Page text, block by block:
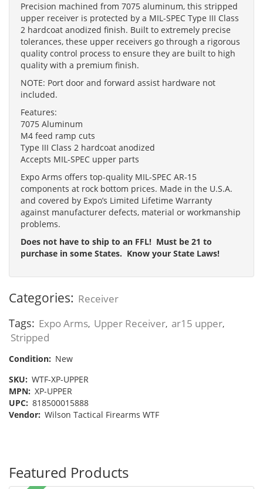
Precision machined from 7075 aluminum, this stripped
upper receiver is protected by a MIL-SPEC Type III Class
2 hardcoat anodized finish. Built to extremely precise
tolerances, these upper receivers go through a rigorous
quality control process to ensure they are built to high
quality with a premium finish.
NOTE: Port door and forward assist hardware not
included.
Features:
7075 Aluminum
M4 feed ramp cuts
Type III Class 2 hardcoat anodized
Accepts MIL-SPEC upper parts
Expo Arms offers top-quality MIL-SPEC AR-15
components at rock bottom prices. Made in the U.S.A.
and covered by Expo’s Limited Lifetime Warranty
against manufacturer defects, material or workmanship
problems.
Does not have to ship to an FFL! Must be 21 to
purchase in some States. Know your State Laws!
Categories: Receiver
Tags: Expo Arms, Upper Receiver, ar15 upper,
Stripped
Condition: New
SKU: WTF-XP-UPPER
MPN: XP-UPPER
UPC: 818500015888
Vendor: Wilson Tactical Firearms WTF
Featured Products